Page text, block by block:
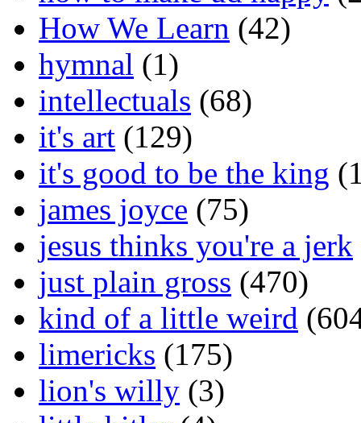
How We Learn (42)
hymnal (1)
intellectuals (68)
it's art (129)
it's good to be the king
james joyce (75)
jesus thinks you're a jerk
just plain gross (470)
kind of a little weird
limericks (175)
lion's willy (3)